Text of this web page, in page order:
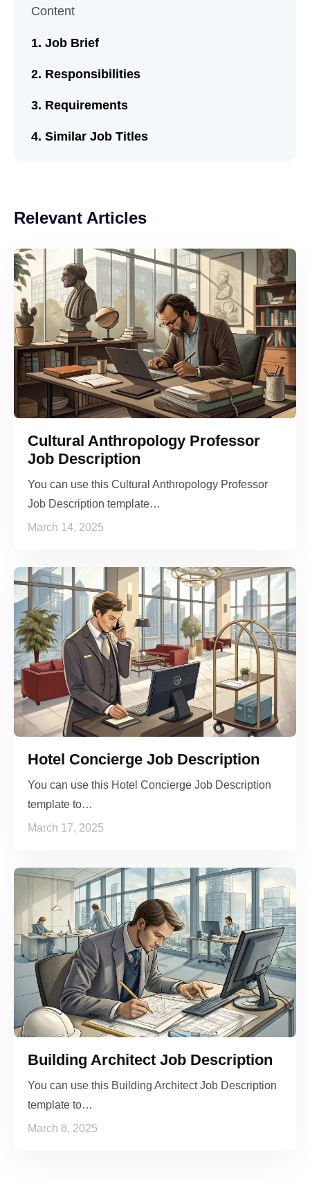
Content
Job Brief
Responsibilities
Requirements
Similar Job Titles
Relevant Articles
Cultural Anthropology Professor
Job Description
You can use this Cultural Anthropology Professor
Job Description template…
March 14, 2025
Hotel Concierge Job Description
You can use this Hotel Concierge Job Description
template to…
March 17, 2025
Building Architect Job Description
You can use this Building Architect Job Description
template to…
March 8, 2025